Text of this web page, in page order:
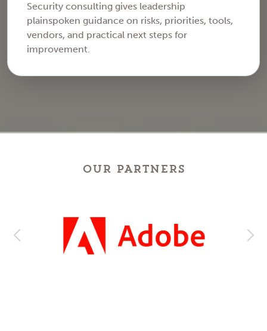
Security consulting gives leadership
plainspoken guidance on risks, priorities, tools,
vendors, and practical next steps for
improvement.
OUR PARTNERS